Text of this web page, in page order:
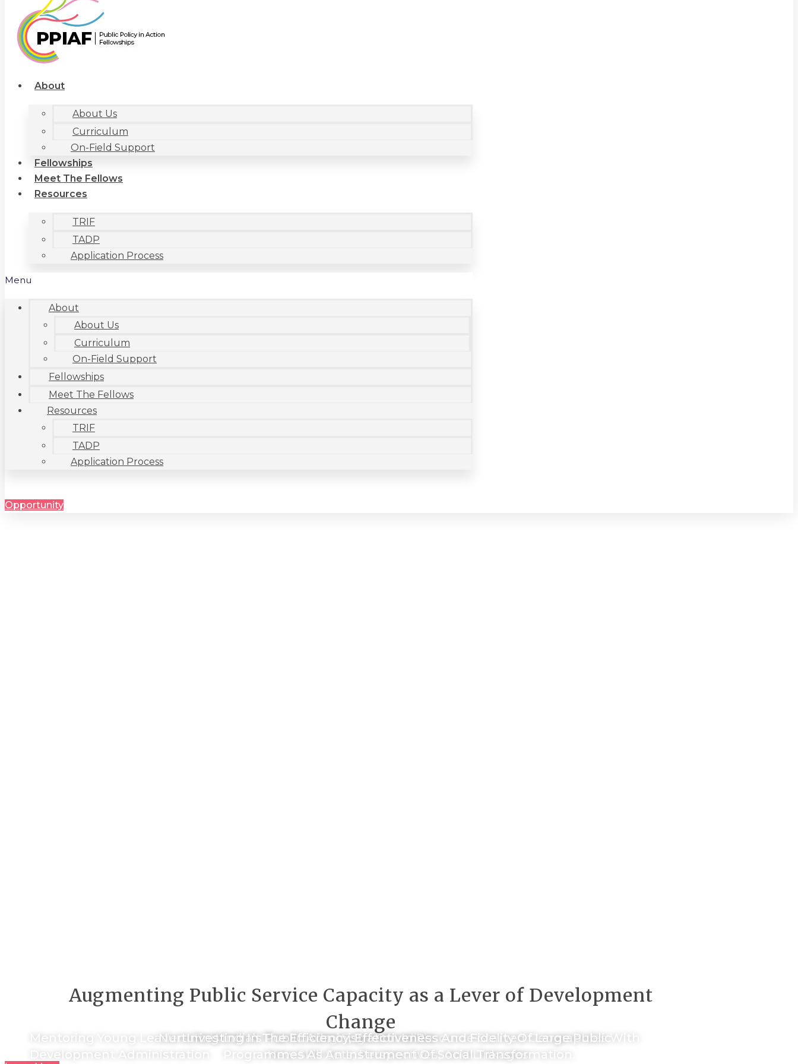
About
About Us
Curriculum
On-Field Support
Fellowships
Meet The Fellows
Resources
TRIF
TADP
Application Process
Menu
About
About Us
Curriculum
On-Field Support
Fellowships
Meet The Fellows
Resources
TRIF
TADP
Application Process
Opportunity
Augmenting Public Service Capacity as a Lever of Development
Change
Mentoring Young Leaders To Work At The Cutting Edge Of India’s
Development Administration
Nurturing India’s Public Administration In Resource-Starved Geographies With
New Skill Sets, Perspectives, And Linkages.
Investing In The Efficiency, Effectiveness And Fidelity Of Large Public
Programmes As An Instrument Of Social Transformation.